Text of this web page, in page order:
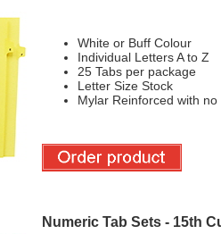
White or Buff Colour
Individual Letters A to Z
25 Tabs per package
Letter Size Stock
Mylar Reinforced with no
Numeric Tab Sets - 15th